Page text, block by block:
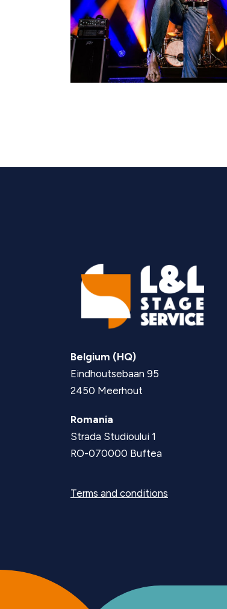
Belgium (HQ)
Eindhoutsebaan 95
2450 Meerhout
Romania
Strada Studioului 1
RO-070000 Buftea
Terms and conditions